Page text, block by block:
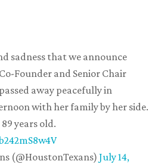
sadness that we announce
Founder and Senior Chair
away peacefully in
with her family by her side.
years old.
(@HoustonTexans) July 14,